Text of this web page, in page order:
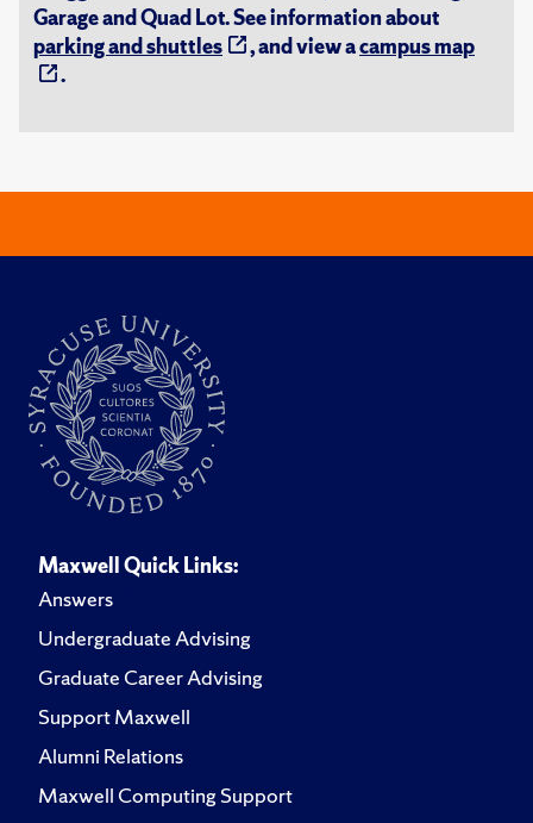
Garage and Quad Lot. See information about
parking and shuttles
, and view acampus map
.
Maxwell Quick Links:
Answers
Undergraduate Advising
Graduate Career Advising
Support Maxwell
Alumni Relations
Maxwell Computing Support